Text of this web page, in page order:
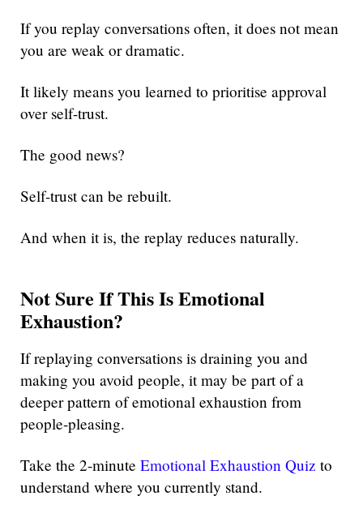
If you replay conversations often, it does not mean
you are weak or dramatic.
It likely means you learned to prioritise approval
over self-trust.
The good news?
Self-trust can be rebuilt.
And when it is, the replay reduces naturally.
Not Sure If This Is Emotional
Exhaustion?
If replaying conversations is draining you and
making you avoid people, it may be part of a
deeper pattern of emotional exhaustion from
people-pleasing.
Take the 2-minute Emotional Exhaustion Quiz to
understand where you currently stand.